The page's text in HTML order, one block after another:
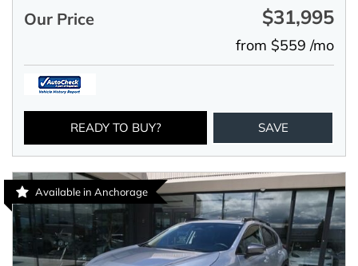
Our Price $31,995
from $559 /mo
READY TO BUY? SAVE
Available in Anchorage